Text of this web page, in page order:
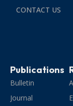
CONTACT US
Publications
Bulletin
Journal